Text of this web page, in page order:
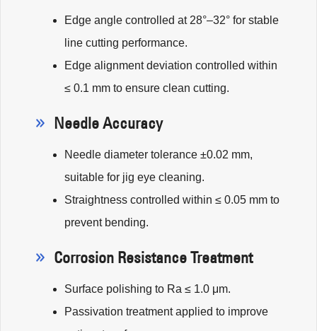
Edge angle controlled at 28°–32° for stable
line cutting performance.
Edge alignment deviation controlled within
≤ 0.1 mm to ensure clean cutting.
Needle Accuracy
Needle diameter tolerance ±0.02 mm,
suitable for jig eye cleaning.
Straightness controlled within ≤ 0.05 mm to
prevent bending.
Corrosion Resistance Treatment
Surface polishing to Ra ≤ 1.0 μm.
Passivation treatment applied to improve